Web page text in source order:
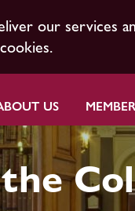
our services
US